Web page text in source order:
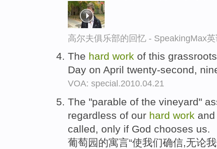
高尔夫俱乐部的回忆 - SpeakingMax
The hard work of this
Day on April twenty-second,
VOA: special.2010.04.21
The "parable of the vineyard"
regardless of our hard work
called, only if God chooses us.
葡萄园的寓言“使我们确信,无论